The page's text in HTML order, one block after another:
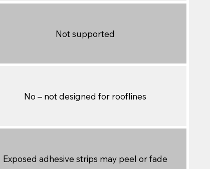
Not supported
No – not designed for rooflines
Exposed adhesive strips may peel or fade